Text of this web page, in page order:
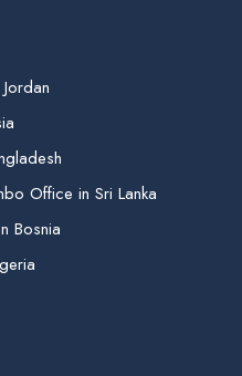
Office in Sri Lanka
Bosnia